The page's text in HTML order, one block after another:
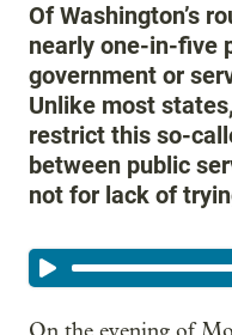
Of Washington’s
nearly one-in-five
government or
Unlike most
restrict this so-
between public
not for lack of